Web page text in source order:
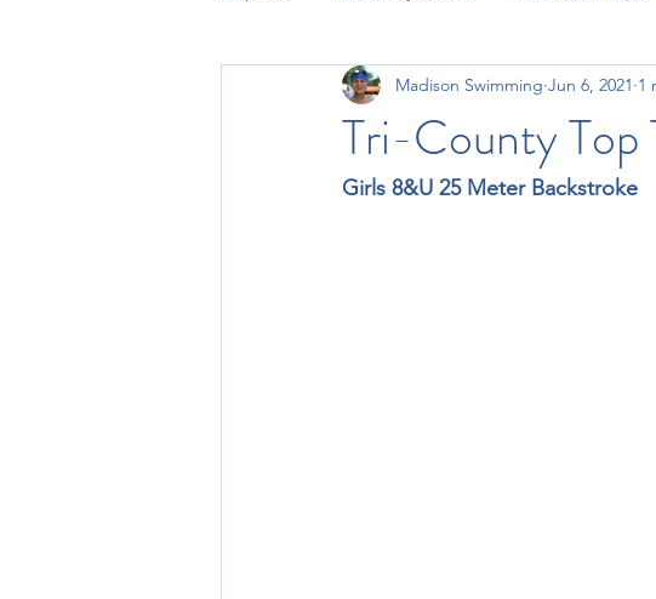
11-12 Times 13-14 Times 15-18 Times
Tri-County Top
Madison Swimming Jun 6, 2021 1
Girls 8&U 25 Meter Backstroke